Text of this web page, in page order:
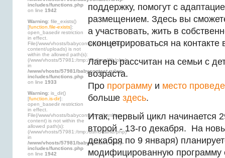
includes/functions.php
on line 1942
Warning: file_exists()
[function.file-exists]:
open_basedir restriction
in effect.
File(/www/vhosts/babycontact.ru/html/wp-
content/uploads) is not
within the allowed path(s):
(/www/vhosts/57981:/tmp:/usr/local/lib/php)
in
/www/vhosts/57981/babycontact.ru/wp-
includes/functions.php
on line 1933
Warning: is_dir()
[function.is-dir]:
open_basedir restriction
in effect.
File(/www/vhosts/babycontact.ru/html/wp-
content) is not within the
allowed path(s):
(/www/vhosts/57981:/tmp:/usr/local/lib/php)
in
/www/vhosts/57981/babycontact.ru/wp-
includes/functions.php
on line 1942
поддержку, помогут с
размещением. Здесь вы
а участвовать, жить в
сконцетрироваться на
Лагерь рассчитан на семьи с
возраста.
Про программу и место
больше здесь.
Итак, первый цикл начинается
второй - 13-го декабря. На
декабря по 9 января)
модифицированную программу